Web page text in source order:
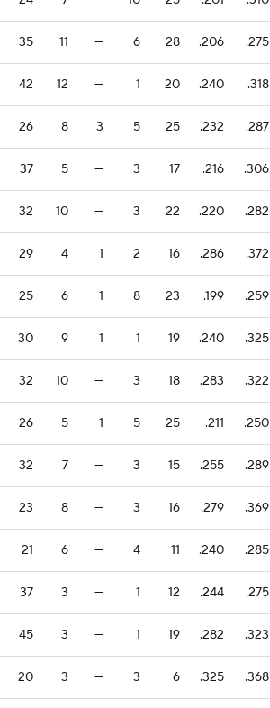
35 11 — 6 28 .206 .275
42 12 — 1 20 .240 .318
26 8 3 5 25 .232 .287
37 5 — 3 17 .216 .306
32 10 — 3 22 .220 .282
29 4 1 2 16 .286 .372
25 6 1 8 23 .199 .259
30 9 1 1 19 .240 .325
32 10 — 3 18 .283 .322
26 5 1 5 25 .211 .250
32 7 — 3 15 .255 .289
23 8 — 3 16 .279 .369
21 6 — 4 11 .240 .285
37 3 — 1 12 .244 .275
45 3 — 1 19 .282 .323
20 3 — 3 6 .325 .368